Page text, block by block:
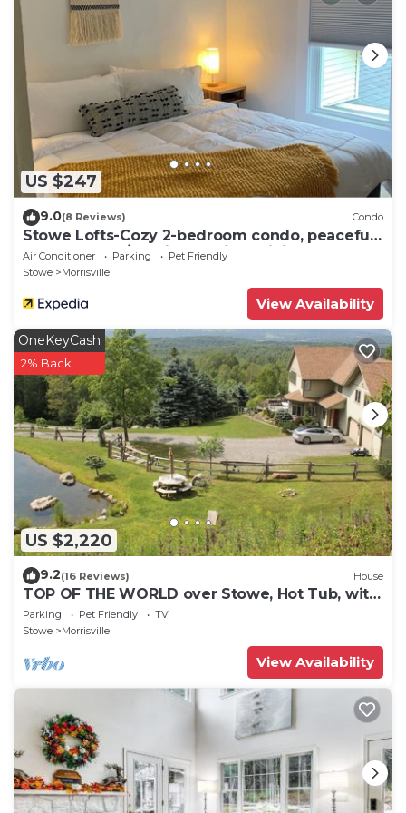
US $247
9.0(8 Reviews) Condo
Stowe Lofts-Cozy 2-bedroom condo, peaceful
on the Stowe/Morristown line WiFi, AC
Air Conditioner Parking
Pet Friendly
Stowe
Morrisville
View Availability
US $2,220
OneKeyCash
2% Back
9.2(16 Reviews) House
TOP OF THE WORLD over Stowe, Hot Tub, with
Tesla plug. Sleeps up to 17.
Parking Pet Friendly
TV
Stowe
Morrisville
View Availability